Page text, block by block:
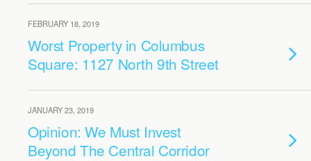
FEBRUARY 18, 2019
Worst Property in Columbus
Square: 1127 North 9th Street
JANUARY 23, 2019
Opinion: We Must Invest
Beyond The Central Corridor